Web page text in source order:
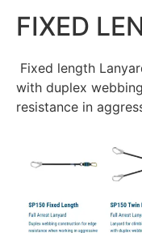
FIXED
Fixed length
with duplex
resistance in